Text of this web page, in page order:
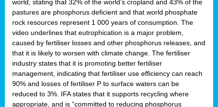
world, stating that 32% of the world’s cropland and 43% of the
pastures are phosphorus deficient and that world phosphate
rock resources represent 1 000 years of consumption. The
video underlines that eutrophication is a major problem,
caused by fertiliser losses and other phosphorus releases, and
that it is likely to worsen with climate change. The fertiliser
industry states that it is promoting better fertiliser
management, indicating that fertiliser use efficiency can reach
90% and losses of fertiliser P to surface waters can be
reduced to 3%. IFA states that it supports recycling where
appropriate, and is “committed to reducing phosphorus